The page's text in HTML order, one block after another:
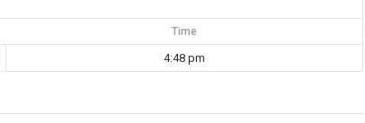
Time
4:48 pm